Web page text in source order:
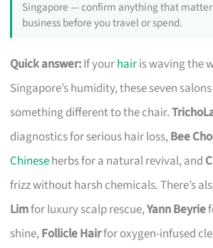
Singapore — confirm anything that
business before you travel or spend.
Quick answer:If yourhairis waving the
Singapore’s humidity, these seven
something different to the chair.
diagnostics for serious hair loss,Bee
Chineseherbs for a natural revival, and
frizz without harsh chemicals. There’s
Limfor luxury scalp rescue,Yann Beyrie
shine,Follicle Hairfor oxygen-infused